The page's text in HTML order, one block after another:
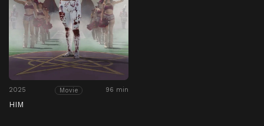
2025 Movie 96 min
HIM